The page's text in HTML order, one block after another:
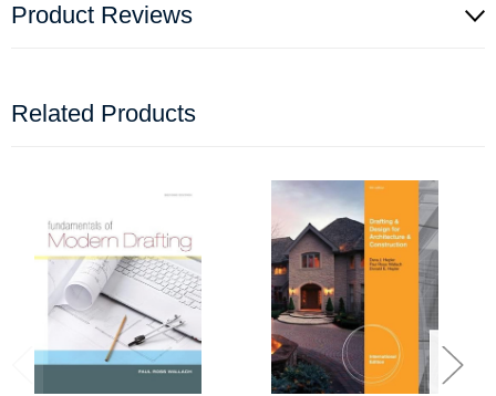
Product Reviews
Related Products